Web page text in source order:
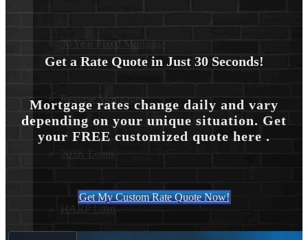
30 Year Fixed Mortgage
Reverse Mortgages
203K Loans
HARP Loan
Get a Rate Quote in Just 30 Seconds!
Mortgage rates change daily and vary
depending on your unique situation. Get
your FREE customized quote here .
Get My Custom Rate Quote Now!